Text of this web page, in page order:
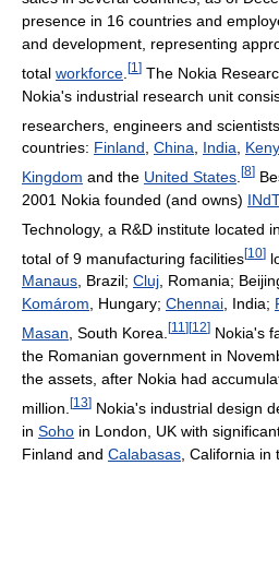
presence in 16 countries and
and development, representing
total workforce [1 ] The Nokia
Nokia's industrial research unit
researchers, engineers and
countries: Finland, China, India,
Kingdom and the United States [8]
2001 Nokia founded (and owns)
Technology, a R&D institute located
total of 9 manufacturing facilities[10]
Manaus, Brazil; Cluj, Romania;
Komárom, Hungary; Chennai, India;
Masan , South Korea. [11 ] [12] Nokia's
the Romanian government in
the assets, after Nokia had
million. [13] Nokia's industrial design
in Soho in London, UK with
Finland and Calabasas , California in